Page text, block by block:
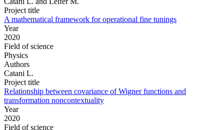
Project title
A mathematical framework for operational fine tunings
Year
2020
Field of science
Physics
Authors
Catani L.
Project title
Relationship between covariance of Wigner functions and
transformation noncontextuality
Year
2020
Field of science